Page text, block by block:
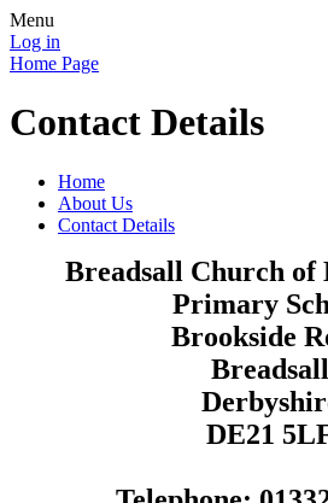
Menu
Log in
Home Page
Contact Details
Home
About Us
Contact Details
Breadsall Church of
Primary
Brookside
Breadsall
DE21